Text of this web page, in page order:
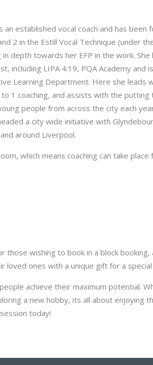
established vocal coach and has been
2 in the Estill Vocal Technique (under
depth towards her EFP in the work.
including LIPA 4:19, PQA Academy and
Learning Department. Here she leads
1 coaching, and assists with the
people from across the city each
a city wide initiative with
around Liverpool.
which means coaching can take
those wishing to book in a block
ones with a unique gift for a special
achieve their maximum potential.
a new hobby, its all about enjoying
today!